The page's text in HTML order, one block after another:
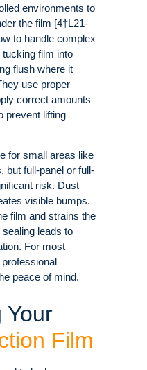
environments to
the film [4†L21-
to handle complex
film into
flush where it
use proper
correct amounts
prevent lifting
for small areas like
but full-panel or full-
risk. Dust
visible bumps.
film and strains the
leads to
For most
peace of mind.
Your
Film